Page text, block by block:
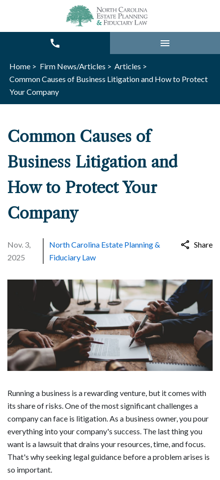
Home > Firm News/Articles > Articles >
Common Causes of Business Litigation and How to Protect
Your Company
Common Causes of
Business Litigation and
How to Protect Your
Company
Nov. 3,
2025
North Carolina Estate Planning &
Fiduciary Law
Share
Running a business is a rewarding venture, but it comes with
its share of risks. One of the most significant challenges a
company can face is litigation. As a business owner, you pour
everything into your company's success. The last thing you
want is a lawsuit that drains your resources, time, and focus.
That's why seeking legal guidance before a problem arises is
so important.